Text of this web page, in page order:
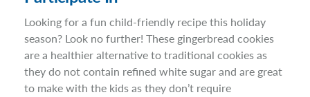
Looking for a fun child-friendly recipe this holiday
season? Look no further! These gingerbread cookies
are a healthier alternative to traditional cookies as
they do not contain refined white sugar and are great
to make with the kids as they don’t require